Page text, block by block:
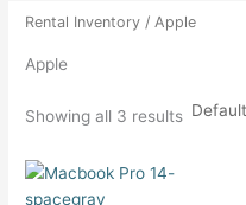
Rental Inventory / Apple
Apple
Showing all 3 results